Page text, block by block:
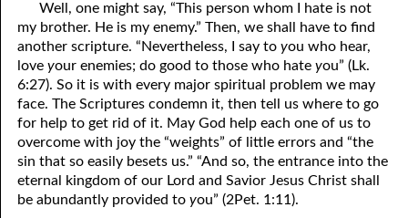
Well, one might say, “This person whom I hate is not
my brother. He is my enemy.” Then, we shall have to find
another scripture. “Nevertheless, I say toyou who hear,
loveyour enemies; do good to those who hateyou” (Lk.
6:27). So it is with every major spiritual problem we may
face. The Scriptures condemn it, then tell us where to go
for help to get rid of it. May God help each one of us to
overcome with joy the “weights” of little errors and “the
sin that so easily besets us.” “And so, the entrance into the
eternal kingdom of our Lord and Savior Jesus Christ shall
be abundantly provided toyou” (2Pet. 1:11).